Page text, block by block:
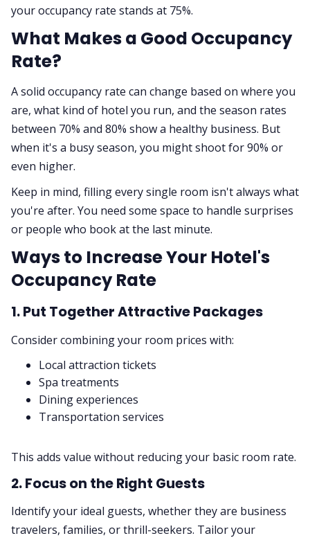
your occupancy rate stands at 75%.
What Makes a Good Occupancy
Rate?
A solid occupancy rate can change based on where you
are, what kind of hotel you run, and the season rates
between 70% and 80% show a healthy business. But
when it's a busy season, you might shoot for 90% or
even higher.
Keep in mind, filling every single room isn't always what
you're after. You need some space to handle surprises
or people who book at the last minute.
Ways to Increase Your Hotel's
Occupancy Rate
1. Put Together Attractive Packages
Consider combining your room prices with:
Local attraction tickets
Spa treatments
Dining experiences
Transportation services
This adds value without reducing your basic room rate.
2. Focus on the Right Guests
Identify your ideal guests, whether they are business
travelers, families, or thrill-seekers. Tailor your